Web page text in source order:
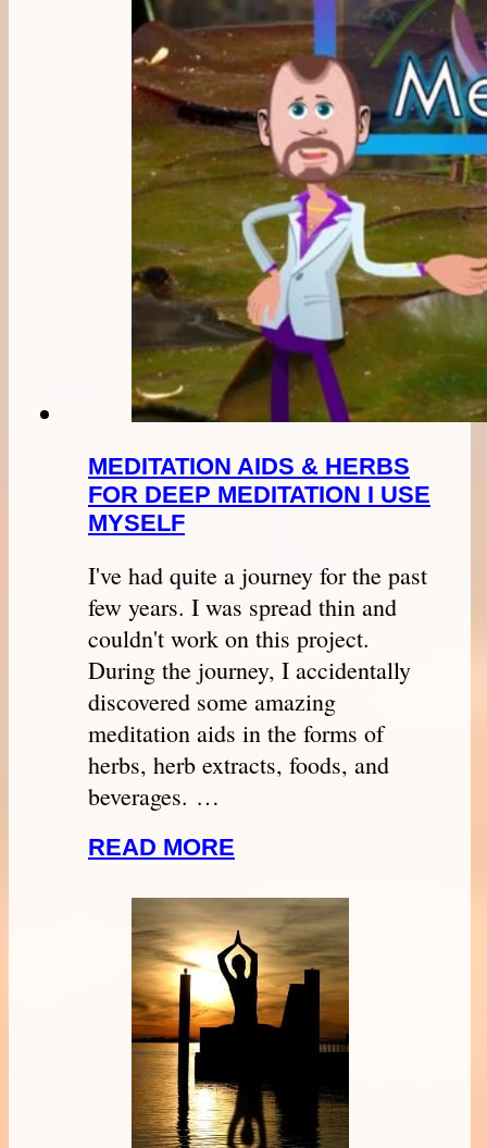
MEDITATION AIDS & HERBS
FOR DEEP MEDITATION I USE
MYSELF
I've had quite a journey for the past
few years. I was spread thin and
couldn't work on this project.
During the journey, I accidentally
discovered some amazing
meditation aids in the forms of
herbs, herb extracts, foods, and
beverages. …
READ MORE